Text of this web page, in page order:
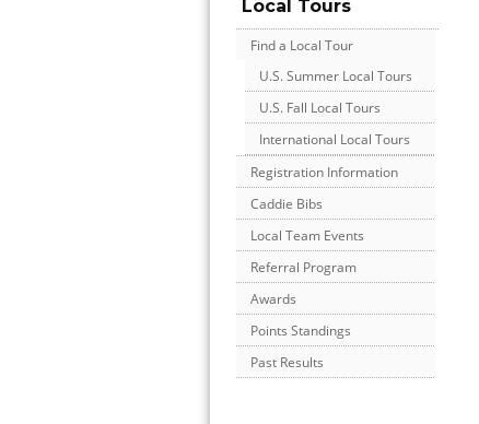
Local Tours
Find a Local Tour
U.S. Summer Local Tours
U.S. Fall Local Tours
International Local Tours
Registration Information
Caddie Bibs
Local Team Events
Referral Program
Awards
Points Standings
Past Results